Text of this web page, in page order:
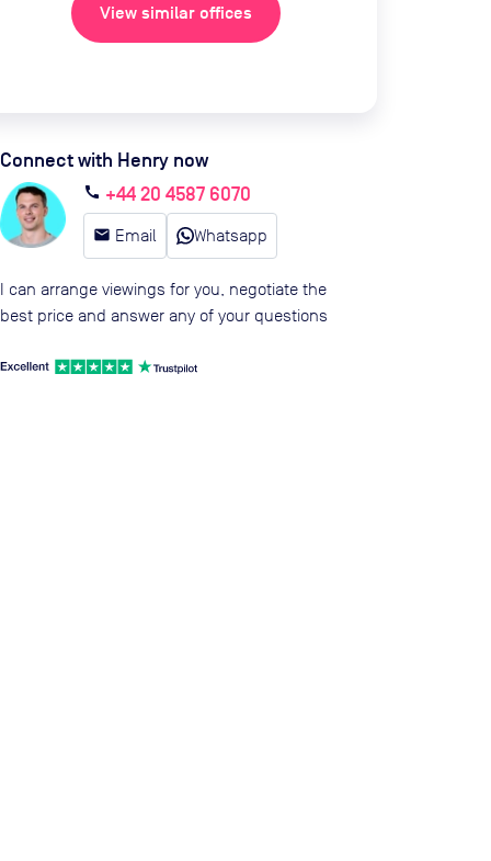
View similar offices
Connect with Henry now
call +44 20 4587 6070
email Email Whatsapp
I can arrange viewings for you, negotiate the
best price and answer any of your questions